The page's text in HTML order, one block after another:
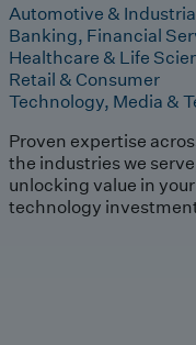
Automotive &
Banking, Financial
Healthcare & Life
Retail & Consumer
Technology, Media &
Proven expertise
the industries we
unlocking value in your
technology